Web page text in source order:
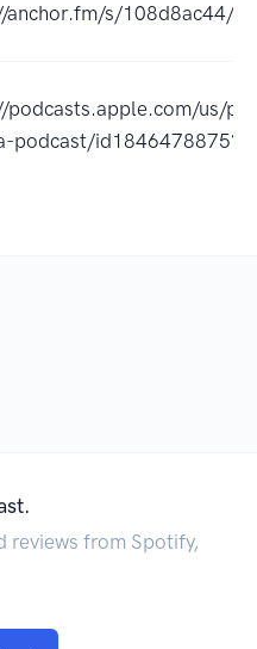
anchor.fm/s/108d8ac44/
podcasts.apple.com/us/
podcast/
reviews from Spotify,